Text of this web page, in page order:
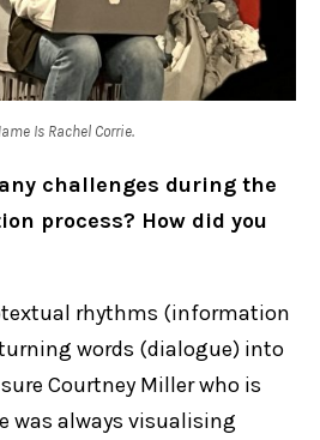
Is Rachel Corrie.
challenges during the
process? How did you
rhythms (information
words (dialogue) into
Courtney Miller who is
was always visualising